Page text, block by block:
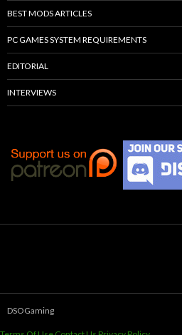
BEST MODS ARTICLES
PC GAMES SYSTEM REQUIREMENTS
EDITORIAL
INTERVIEWS
DSOGaming